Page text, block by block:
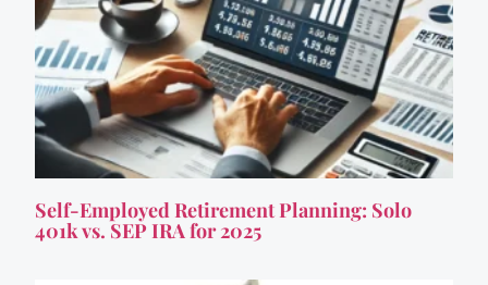
Self-Employed Retirement Planning: Solo
401k vs. SEP IRA for 2025